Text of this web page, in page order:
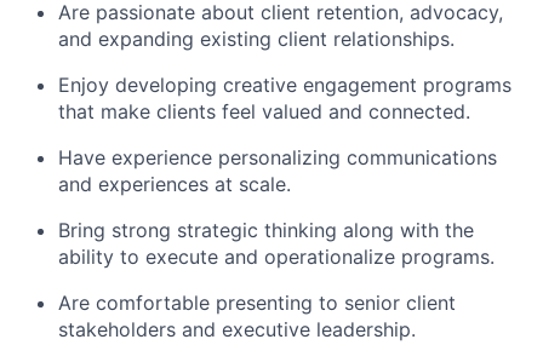
Are passionate about client retention, advocacy,
and expanding existing client relationships.
Enjoy developing creative engagement programs
that make clients feel valued and connected.
Have experience personalizing communications
and experiences at scale.
Bring strong strategic thinking along with the
ability to execute and operationalize programs.
Are comfortable presenting to senior client
stakeholders and executive leadership.